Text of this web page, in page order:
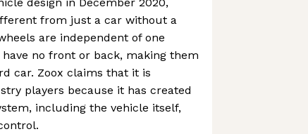
from just a car without a
are independent of one
no front or back, making them
car. Zoox claims that it is
players because it has created
including the vehicle itself,